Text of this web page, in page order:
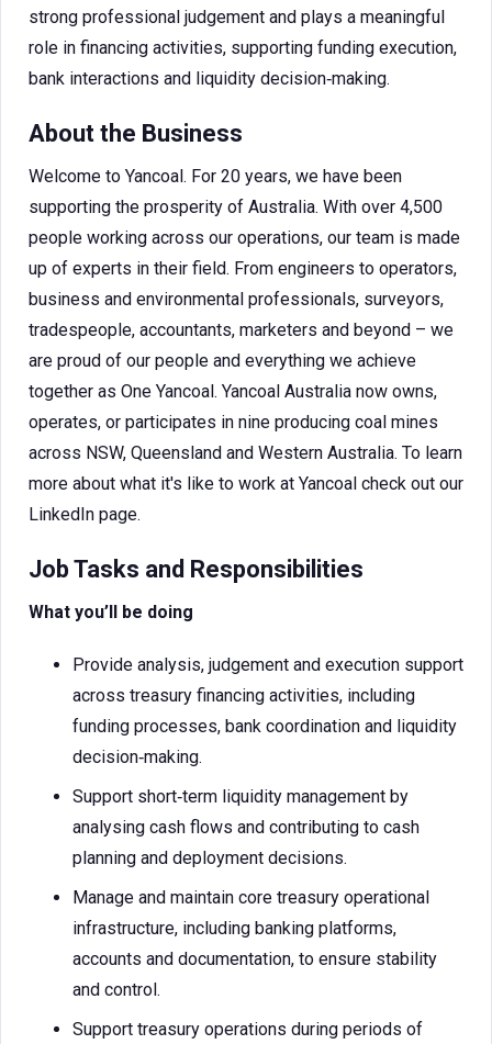
strong professional judgement and plays a meaningful
role in financing activities, supporting funding execution,
bank interactions and liquidity decision‑making.
About the Business
Welcome to Yancoal. For 20 years, we have been
supporting the prosperity of Australia. With over 4,500
people working across our operations, our team is made
up of experts in their field. From engineers to operators,
business and environmental professionals, surveyors,
tradespeople, accountants, marketers and beyond – we
are proud of our people and everything we achieve
together as One Yancoal. Yancoal Australia now owns,
operates, or participates in nine producing coal mines
across NSW, Queensland and Western Australia. To learn
more about what it's like to work at Yancoal check out our
LinkedIn page.
Job Tasks and Responsibilities
What you’ll be doing
Provide analysis, judgement and execution support
across treasury financing activities, including
funding processes, bank coordination and liquidity
decision‑making.
Support short‑term liquidity management by
analysing cash flows and contributing to cash
planning and deployment decisions.
Manage and maintain core treasury operational
infrastructure, including banking platforms,
accounts and documentation, to ensure stability
and control.
Support treasury operations during periods of